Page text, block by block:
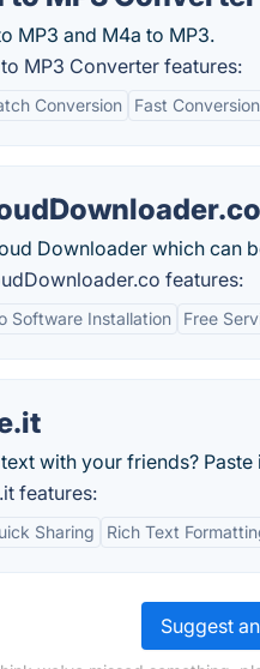
MP3 and M4a to MP3.
MP3 Converter features:
Conversion Fast
Downloader which can
features:
Software Installation Free
with your friends?
features:
Sharing Rich Text
Suggest